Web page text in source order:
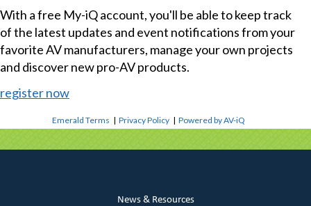
With a free My-iQ account, you'll be able to keep track
of the latest updates and event notifications from your
favorite AV manufacturers, manage your own projects
and discover new pro-AV products.
register now
Emerald Terms |Privacy Policy |Powered by AV-iQ
News & Resources